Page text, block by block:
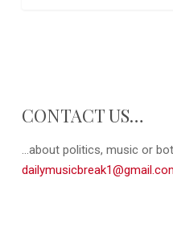
CONTACT US…
...about politics, music or